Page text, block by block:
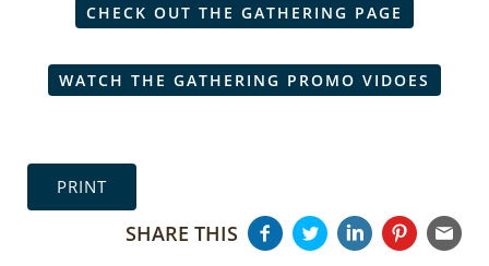
CHECK OUT THE GATHERING PAGE
WATCH THE GATHERING PROMO VIDOES
PRINT
SHARE THIS